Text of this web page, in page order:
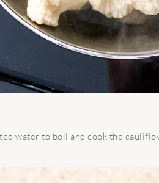
water to boil and cook the